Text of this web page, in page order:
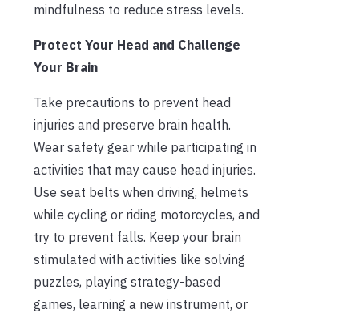
mindfulness to reduce stress levels.
Protect Your Head and Challenge
Your Brain
Take precautions to prevent head
injuries and preserve brain health.
Wear safety gear while participating in
activities that may cause head injuries.
Use seat belts when driving, helmets
while cycling or riding motorcycles, and
try to prevent falls. Keep your brain
stimulated with activities like solving
puzzles, playing strategy-based
games, learning a new instrument, or